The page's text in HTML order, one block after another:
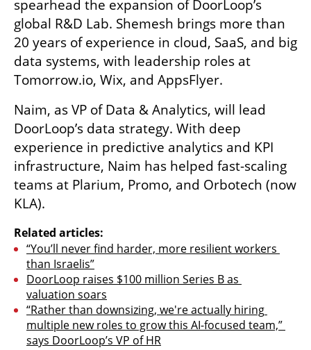
spearhead the expansion of DoorLoop’s
global R&D Lab. Shemesh brings more than
20 years of experience in cloud, SaaS, and big
data systems, with leadership roles at
Tomorrow.io, Wix, and AppsFlyer.
Naim, as VP of Data & Analytics, will lead
DoorLoop’s data strategy. With deep
experience in predictive analytics and KPI
infrastructure, Naim has helped fast-scaling
teams at Plarium, Promo, and Orbotech (now
KLA).
Related articles:
“You’ll never find harder, more resilient workers
than Israelis”
DoorLoop raises $100 million Series B as
valuation soars
“Rather than downsizing, we're actually hiring
multiple new roles to grow this AI-focused team,”
says DoorLoop’s VP of HR